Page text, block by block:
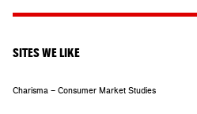
SITES WE LIKE
Charisma – Consumer Market Studies